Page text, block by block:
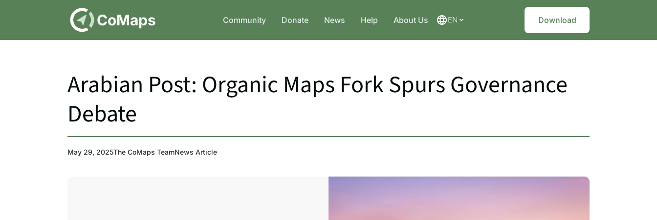
DE CoMaps Community Donate News Help About Us EN Download
Arabian Post: Organic Maps Fork Spurs Governance
Debate
May 29, 2025The CoMaps TeamNews Article